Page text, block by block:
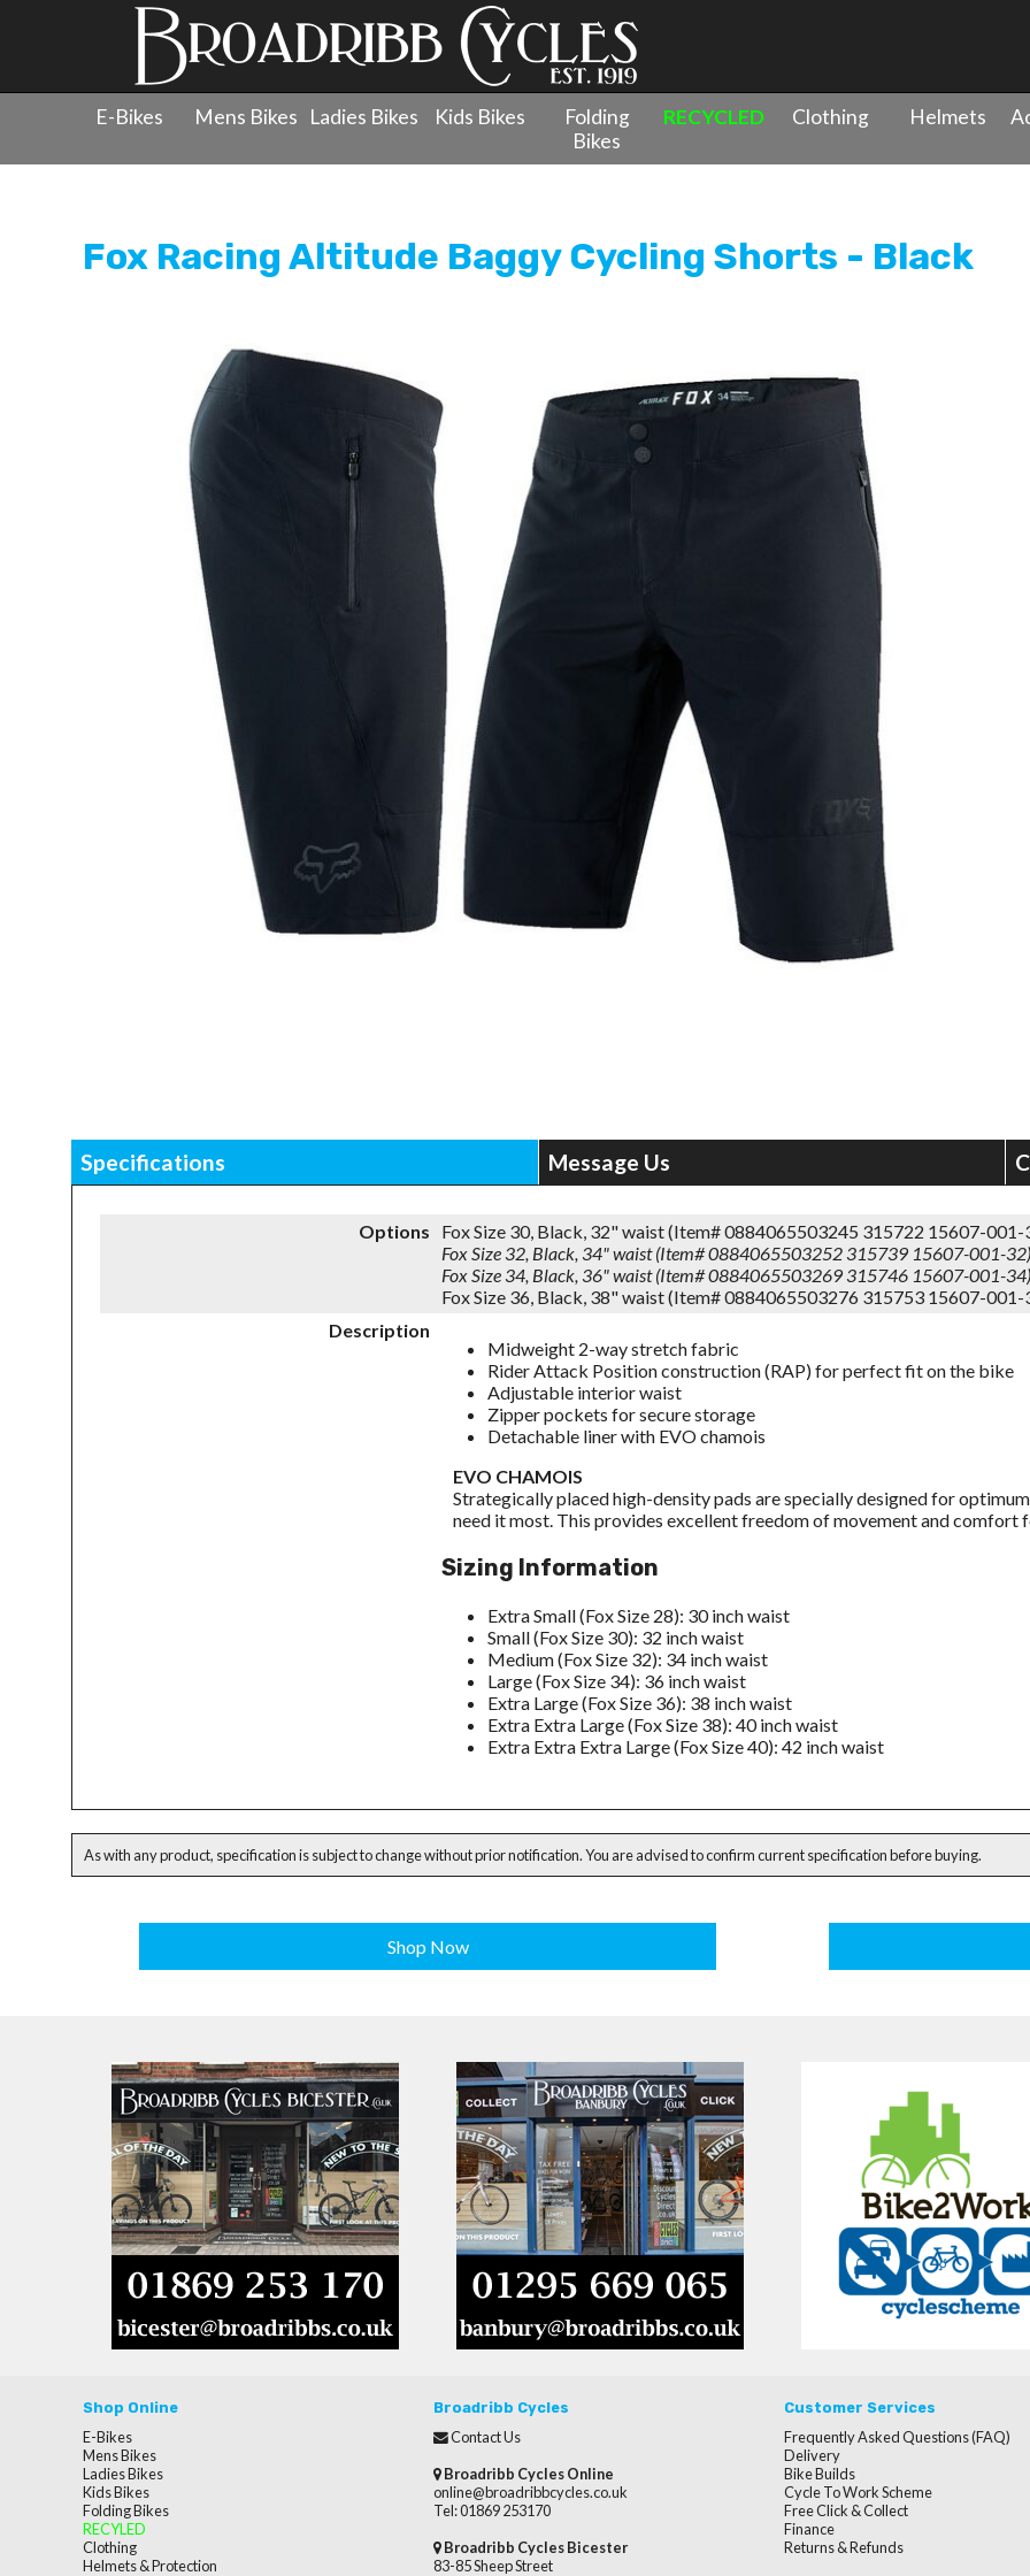
E-Bikes Mens Bikes Ladies Bikes Kids Bikes
Folding
Bikes
RECYCLED Clothing Helmets
Fox Racing Altitude Baggy Cycling Shorts - Black
Fox Racing Altitude Baggy Cycling Shorts - Black
Specifications Message Us
Options
Fox Size 30, Black, 32" waist (Item# 0884065503245 315722 15607-001-
Fox Size 32, Black, 34" waist (Item# 0884065503252 315739 15607-001-32)
Fox Size 34, Black, 36" waist (Item# 0884065503269 315746 15607-001-34)
Fox Size 36, Black, 38" waist (Item# 0884065503276 315753 15607-001-
Description
Midweight 2-way stretch fabric
Rider Attack Position construction (RAP) for perfect fit on the bike
Adjustable interior waist
Zipper pockets for secure storage
Detachable liner with EVO chamois
EVO CHAMOIS
Strategically placed high-density pads are specially designed for
need it most. This provides excellent freedom of movement and comfort
Sizing Information
Extra Small (Fox Size 28): 30 inch waist
Small (Fox Size 30): 32 inch waist
Medium (Fox Size 32): 34 inch waist
Large (Fox Size 34): 36 inch waist
Extra Large (Fox Size 36): 38 inch waist
Extra Extra Large (Fox Size 38): 40 inch waist
Extra Extra Extra Large (Fox Size 40): 42 inch waist
As with any product, specification is subject to change without prior notification. You are advised to confirm current specification before buying.
Shop Now
Shop Online
E-Bikes
Mens Bikes
Ladies Bikes
Kids Bikes
Folding Bikes
RECYLED
Clothing
Helmets & Protection
Broadribb Cycles
Contact Us
Broadribb Cycles Online
online@broadribbcycles.co.uk
Tel: 01869 253170
Broadribb Cycles Bicester
83-85 Sheep Street
Customer Services
Frequently Asked Questions (FAQ)
Delivery
Bike Builds
Cycle To Work Scheme
Free Click & Collect
Finance
Returns & Refunds